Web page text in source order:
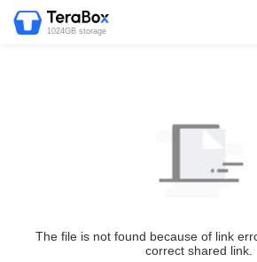
1024GB storage
The file is not found because of link
correct shared link.